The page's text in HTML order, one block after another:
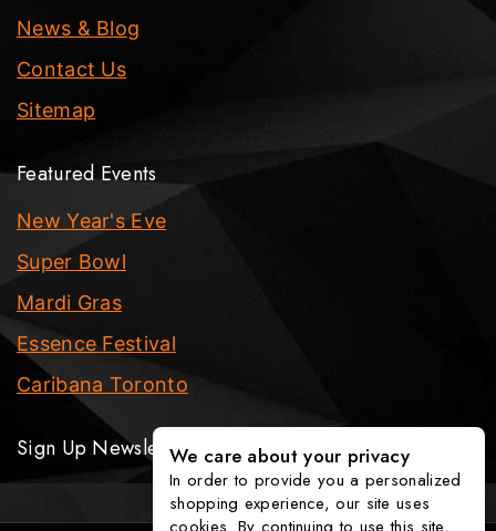
News & Blog
Contact Us
Sitemap
Featured Events
New Year's Eve
Super Bowl
Mardi Gras
Essence Festival
Caribana Toronto
Sign Up NewsletterWe care about your privacy
In order to provide you a personalized
shopping experience, our site uses